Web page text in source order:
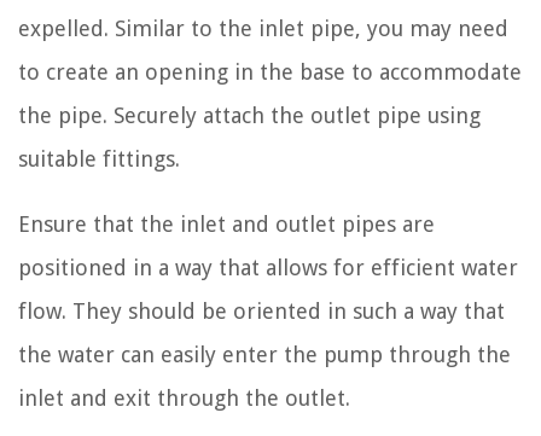
expelled. Similar to the inlet pipe, you may need
to create an opening in the base to accommodate
the pipe. Securely attach the outlet pipe using
suitable fittings.
Ensure that the inlet and outlet pipes are
positioned in a way that allows for efficient water
flow. They should be oriented in such a way that
the water can easily enter the pump through the
inlet and exit through the outlet.